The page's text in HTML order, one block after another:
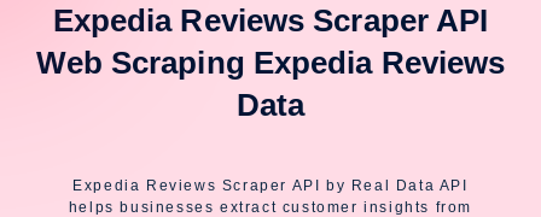
Expedia Reviews Scraper API
Web Scraping Expedia Reviews
Data
Expedia Reviews Scraper API by Real Data API
helps businesses extract customer insights from